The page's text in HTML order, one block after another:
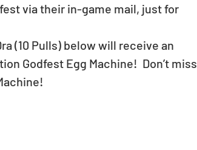
via their in-game mail, just for
(10 Pulls) below will receive an
Godfest Egg Machine!  ​Don’t miss